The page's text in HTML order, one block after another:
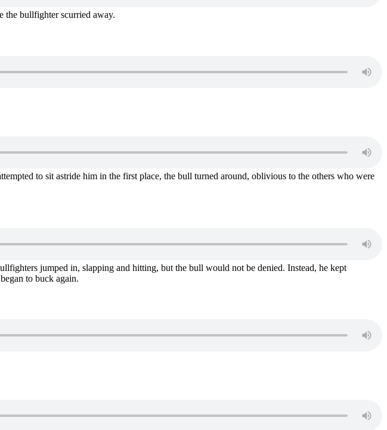
the bullfighter scurried away.
to sit astride him in the first place, the bull turned around, oblivious to the others who were
jumped in, slapping and hitting, but the bull would not be denied. Instead, he kept
to buck again.